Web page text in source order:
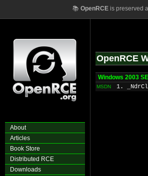
📚 OpenRCEis preserved
About
Articles
Book Store
Distributed RCE
Downloads
OpenRCE
Windows 2003 SE
MSDN 1.